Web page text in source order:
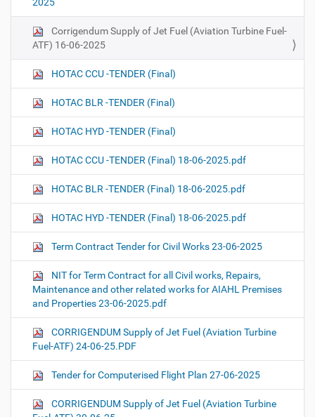
Corrigendum Supply of Jet Fuel (Aviation Turbine Fuel-
ATF) 16-06-2025
HOTAC CCU -TENDER (Final)
HOTAC BLR -TENDER (Final)
HOTAC HYD -TENDER (Final)
HOTAC CCU -TENDER (Final) 18-06-2025.pdf
HOTAC BLR -TENDER (Final) 18-06-2025.pdf
HOTAC HYD -TENDER (Final) 18-06-2025.pdf
Term Contract Tender for Civil Works 23-06-2025
NIT for Term Contract for all Civil works, Repairs,
Maintenance and other related works for AIAHL Premises
and Properties 23-06-2025.pdf
CORRIGENDUM Supply of Jet Fuel (Aviation Turbine
Fuel-ATF) 24-06-25.PDF
Tender for Computerised Flight Plan 27-06-2025
CORRIGENDUM Supply of Jet Fuel (Aviation Turbine